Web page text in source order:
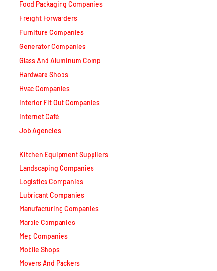
Freight Forwarders
Furniture Companies
Generator Companies
Glass And Aluminum Comp
Hardware Shops
Hvac Companies
Interior Fit Out Companies
Internet Café
Job Agencies
Landscaping Companies
Logistics Companies
Lubricant Companies
Manufacturing Companies
Marble Companies
Mep Companies
Mobile Shops
Movers And Packers
Networking Companies